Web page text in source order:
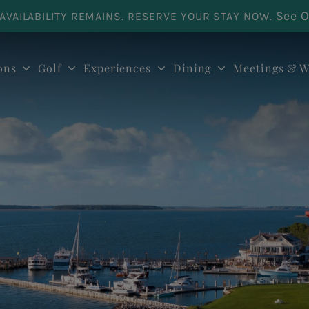
REMAINS. RESERVE YOUR STAY NOW. See
Golf Experiences Dining Meetings &